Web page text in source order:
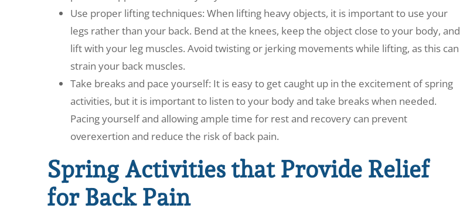
Use proper lifting techniques: When lifting heavy objects, it is important to use your
legs rather than your back. Bend at the knees, keep the object close to your body, and
lift with your leg muscles. Avoid twisting or jerking movements while lifting, as this can
strain your back muscles.
Take breaks and pace yourself: It is easy to get caught up in the excitement of spring
activities, but it is important to listen to your body and take breaks when needed.
Pacing yourself and allowing ample time for rest and recovery can prevent
overexertion and reduce the risk of back pain.
Spring Activities that Provide Relief
for Back Pain